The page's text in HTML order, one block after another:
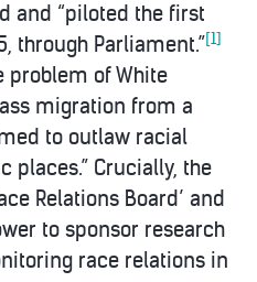
and “piloted the first
through Parliament.”[1]
problem of White
migration from a
to outlaw racial
Crucially, the
Relations Board’ and
to sponsor research
race relations in